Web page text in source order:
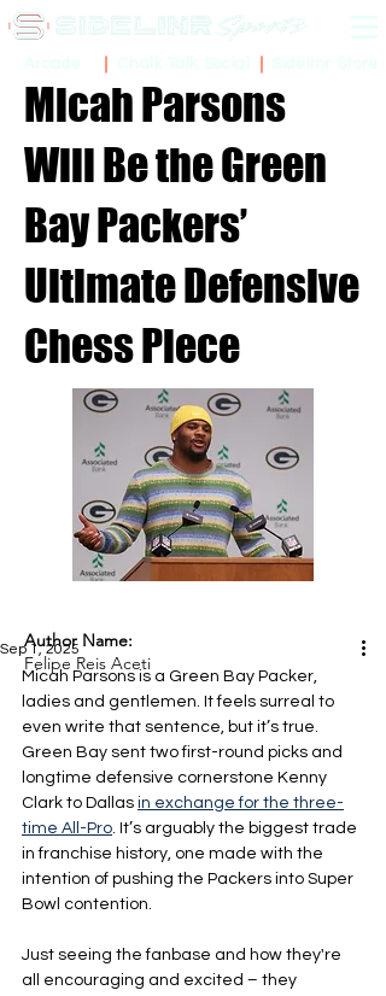
Micah Parsons
Will Be the Green
Bay Packers’
Ultimate Defensive
Chess Piece
Sep 1, 2025
Micah Parsons is a Green Bay Packer,
ladies and gentlemen. It feels surreal to
even write that sentence, but it’s true.
Green Bay sent two first-round picks and
longtime defensive cornerstone Kenny
Clark to Dallas in exchange for the three-
time All-Pro. It’s arguably the biggest trade
in franchise history, one made with the
intention of pushing the Packers into Super
Bowl contention.
Just seeing the fanbase and how they're
all encouraging and excited – they
Author Name:
Felipe Reis Aceti